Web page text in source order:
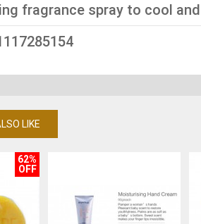
fragrance spray to cool
LIKE
62%
OFF